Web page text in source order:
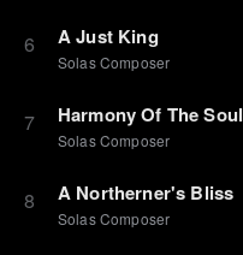
6 A Just King
Solas Composer
7 Harmony Of The Soul
Solas Composer
8 A Northerner's Bliss
Solas Composer